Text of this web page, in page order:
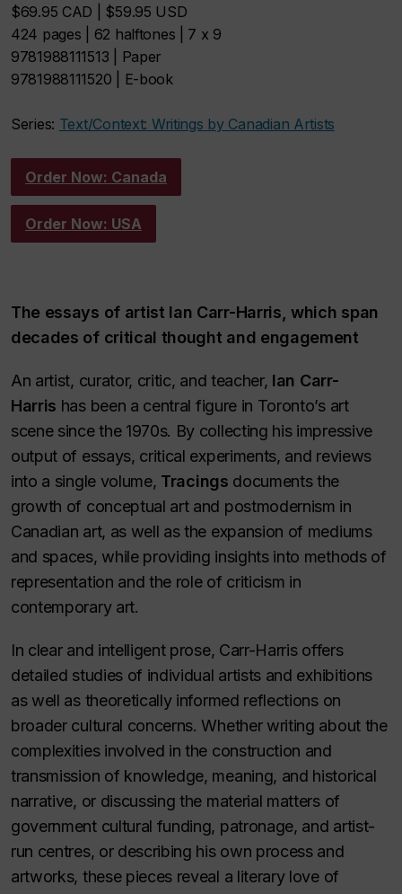
$69.95 CAD | $59.95 USD
424 pages | 62 halftones | 7 x 9
9781988111513 | Paper
9781988111520 | E-book
Series: Text/Context: Writings by Canadian Artists
Order Now: Canada
Order Now: USA
The essays of artist Ian Carr-Harris, which span
decades of critical thought and engagement
An artist, curator, critic, and teacher, Ian Carr-
Harris has been a central figure in Toronto’s art
scene since the 1970s. By collecting his impressive
output of essays, critical experiments, and reviews
into a single volume, Tracings documents the
growth of conceptual art and postmodernism in
Canadian art, as well as the expansion of mediums
and spaces, while providing insights into methods of
representation and the role of criticism in
contemporary art.
In clear and intelligent prose, Carr-Harris offers
detailed studies of individual artists and exhibitions
as well as theoretically informed reflections on
broader cultural concerns. Whether writing about the
complexities involved in the construction and
transmission of knowledge, meaning, and historical
narrative, or discussing the material matters of
government cultural funding, patronage, and artist-
run centres, or describing his own process and
artworks, these pieces reveal a literary love of